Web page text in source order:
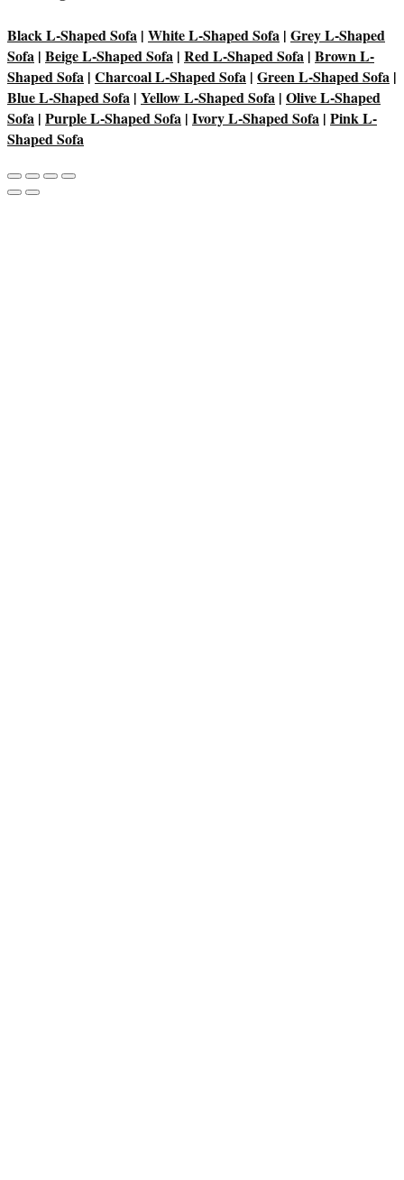
Black L-Shaped Sofa | White L-Shaped Sofa | Grey L-Shaped
Sofa | Beige L-Shaped Sofa | Red L-Shaped Sofa | Brown L-
Shaped Sofa | Charcoal L-Shaped Sofa | Green L-Shaped Sofa |
Blue L-Shaped Sofa | Yellow L-Shaped Sofa | Olive L-Shaped
Sofa | Purple L-Shaped Sofa | Ivory L-Shaped Sofa | Pink L-
Shaped Sofa